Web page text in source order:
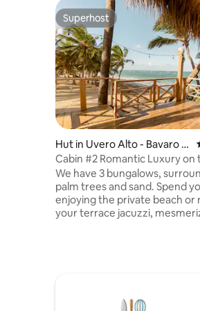
Superhost
Superhost
Hut in Uvero Alto - Bavaro -
Punta Cana
Cabin #2 Romantic Luxury on
with Jacuzzi
We have 3 bungalows,
palm trees and sand. Spend your days
enjoying the private beach or
your terrace jacuzzi,
refrigerator for you to prepare